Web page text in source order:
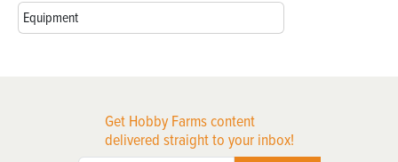
Equipment
Get Hobby Farms content
delivered straight to your inbox!